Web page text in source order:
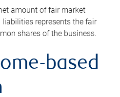
amount of fair market
represents the fair
shares of the business.
based